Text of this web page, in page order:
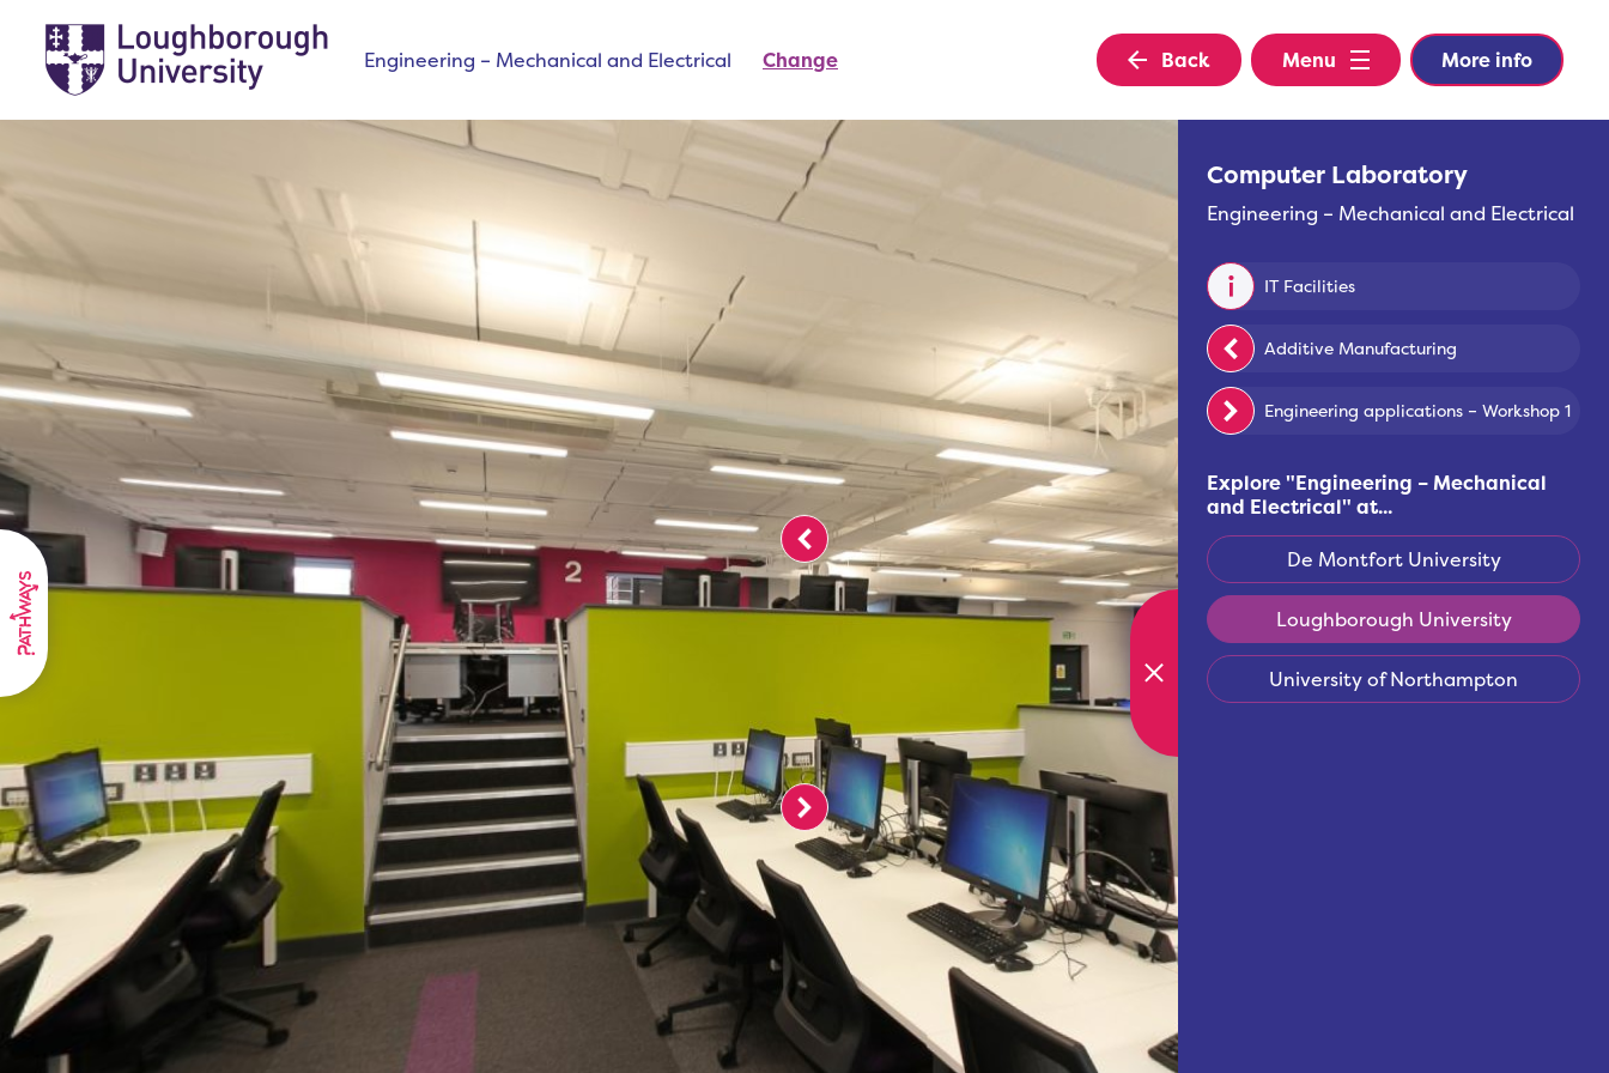
Engineering – Mechanical and Electrical Change Back Menu More info
Computer Laboratory
Engineering – Mechanical and Electrical
IT Facilities
Additive Manufacturing
Engineering applications – Workshop 1
Explore "Engineering – Mechanical
and Electrical" at...
De Montfort University
Loughborough University
University of Northampton